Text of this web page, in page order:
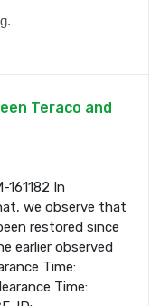
Teraco and
In
we observe that
restored since
earlier observed
Time:
Time: